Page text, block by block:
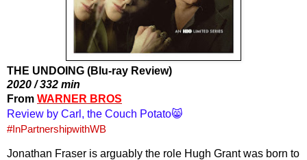
THE UNDOING (Blu-ray Review)
2020 / 332 min
From WARNER BROS
Review by Carl, the Couch Potato😸
#InPartnershipwithWB
Jonathan Fraser is arguably the role Hugh Grant was born to